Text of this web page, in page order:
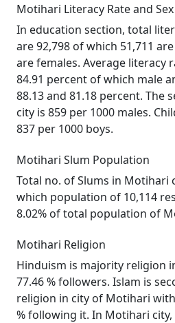
Motihari Literacy Rate and
In education section, total
are 92,798 of which 51,711
are females. Average literacy
84.91 percent of which male
88.13 and 81.18 percent. The
city is 859 per 1000 males.
837 per 1000 boys.
Motihari Slum Population
Total no. of Slums in Motihari
which population of 10,114
8.02% of total population of
Motihari Religion
Hinduism is majority religion
77.46 % followers. Islam is
religion in city of Motihari
% following it. In Motihari